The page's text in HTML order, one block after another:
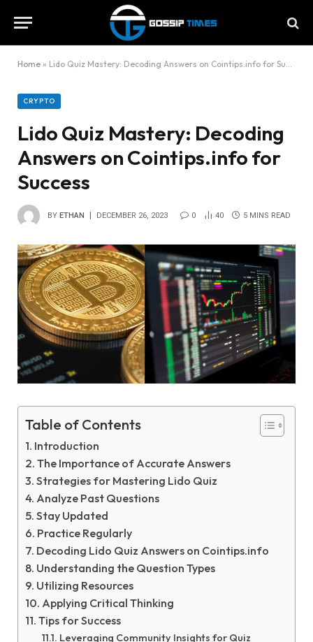
Home » Lido Quiz Mastery: Decoding Answers on Cointips.info for Success
CRYPTO
Lido Quiz Mastery: Decoding
Answers on Cointips.info for
Success
BY ETHAN DECEMBER 26, 2023 0 40 5 MINS READ
Table of Contents
Introduction
The Importance of Accurate Answers
Strategies for Mastering Lido Quiz
Analyze Past Questions
Stay Updated
Practice Regularly
Decoding Lido Quiz Answers on Cointips.info
Understanding the Question Types
Utilizing Resources
Applying Critical Thinking
Tips for Success
Leveraging Community Insights for Quiz